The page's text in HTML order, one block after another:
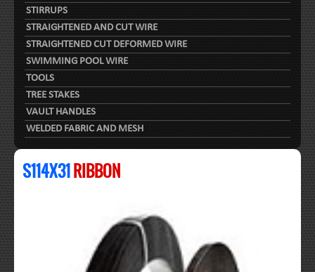
STIRRUPS
STRAIGHTENED AND CUT WIRE
STRAIGHTENED CUT DEFORMED WIRE
SWIMMING POOL WIRE
TOOLS
TREE STAKES
VAULT HANDLES
WELDED FABRIC AND MESH
S114X31RIBBON